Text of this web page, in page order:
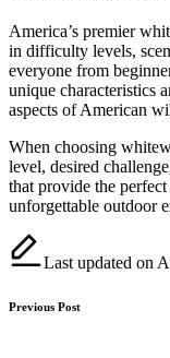
America’s premier
in difficulty levels,
everyone from
unique characteristics
aspects of American
When choosing
level, desired
that provide the
unforgettable outdoor
Last updated on
Post
Previous Post